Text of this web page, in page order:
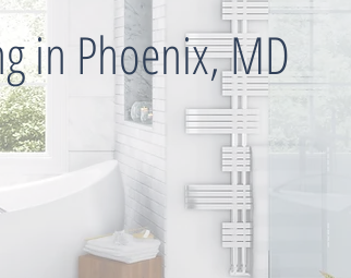
in Phoenix, MD